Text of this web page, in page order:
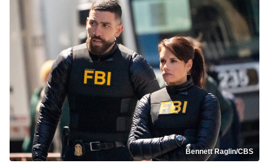
Bennett Raglin/CBS